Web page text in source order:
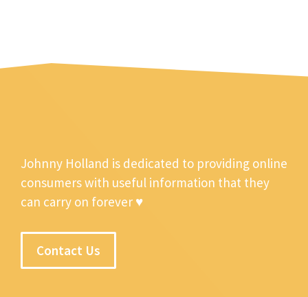
Johnny Holland is dedicated to providing online
consumers with useful information that they
can carry on forever ♥
Contact Us